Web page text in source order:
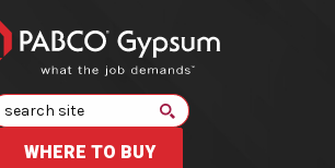
WHERE TO BUY